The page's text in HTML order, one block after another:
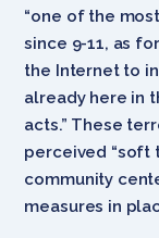
“one of the
since 9-11, as
the Internet to
already here in
acts.” These
perceived “soft
community
measures in